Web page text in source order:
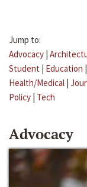
Jump to:
Advocacy |
Student | Education |
Health/Medical |
Policy | Tech
Advocacy